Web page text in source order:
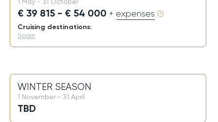
€ 39 815 - € 54 000 + expenses
Cruising destinations:
Spain
WINTER SEASON
1 November - 31 April
TBD